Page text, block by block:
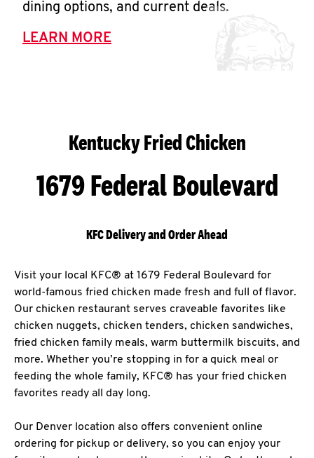
dining options, and current deals.
LEARN MORE
Kentucky Fried Chicken
1679 Federal Boulevard
KFC Delivery and Order Ahead
Visit your local KFC® at 1679 Federal Boulevard for
world-famous fried chicken made fresh and full of flavor.
Our chicken restaurant serves craveable favorites like
chicken nuggets, chicken tenders, chicken sandwiches,
fried chicken family meals, warm buttermilk biscuits, and
more. Whether you’re stopping in for a quick meal or
feeding the whole family, KFC® has your fried chicken
favorites ready all day long.
Our Denver location also offers convenient online
ordering for pickup or delivery, so you can enjoy your